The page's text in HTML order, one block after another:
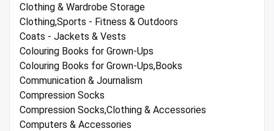
Clothing & Wardrobe Storage
Clothing,Sports - Fitness & Outdoors
Coats - Jackets & Vests
Colouring Books for Grown-Ups
Colouring Books for Grown-Ups,Books
Communication & Journalism
Compression Socks
Compression Socks,Clothing & Accessories
Computers & Accessories